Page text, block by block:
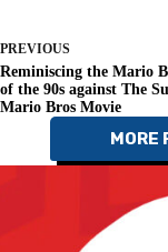
PREVIOUS
Reminiscing the Mario
of the 90s against The
Mario Bros Movie
MORE